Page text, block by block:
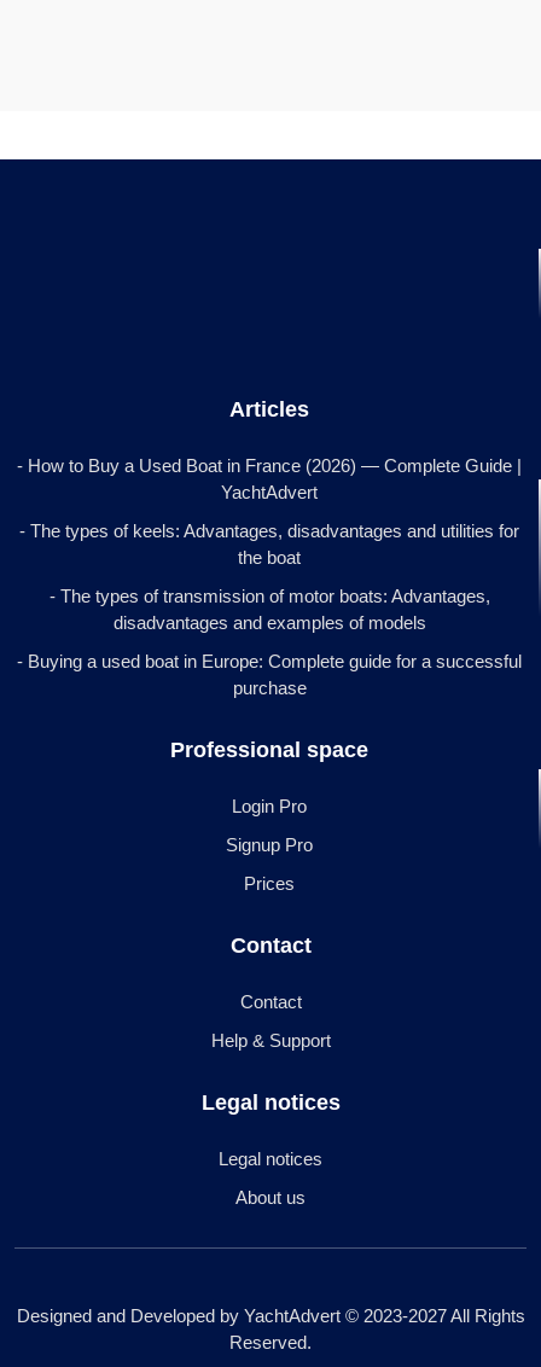
Articles
- How to Buy a Used Boat in France (2026) — Complete Guide |
YachtAdvert
- The types of keels: Advantages, disadvantages and utilities for
the boat
- The types of transmission of motor boats: Advantages,
disadvantages and examples of models
- Buying a used boat in Europe: Complete guide for a successful
purchase
Professional space
Login Pro
Signup Pro
Prices
Contact
Contact
Help & Support
Legal notices
Legal notices
About us
Designed and Developed by YachtAdvert © 2023-2027 All Rights
Reserved.